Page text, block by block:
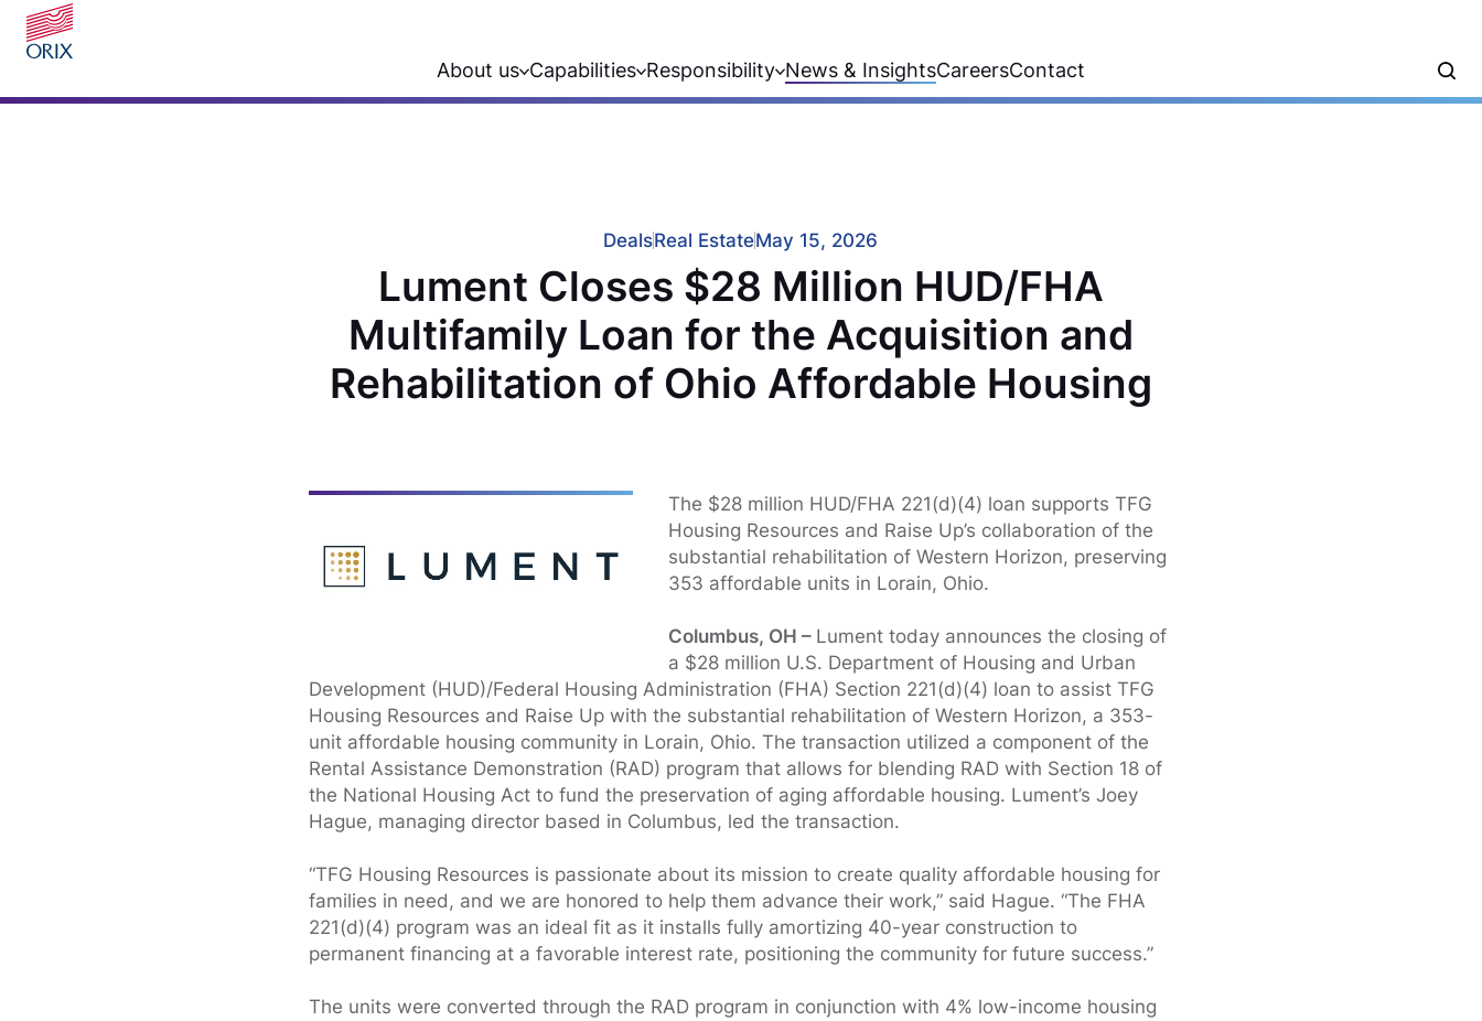
About us Capabilities Responsibility News & InsightsCareersContact
DealsReal EstateMay 15, 2026
Lument Closes $28 Million HUD/FHA
Multifamily Loan for the Acquisition and
Rehabilitation of Ohio Affordable Housing
The $28 million HUD/FHA 221(d)(4) loan supports TFG
Housing Resources and Raise Up’s collaboration of the
substantial rehabilitation of Western Horizon, preserving
353 affordable units in Lorain, Ohio.
Columbus, OH – Lument today announces the closing of
a $28 million U.S. Department of Housing and Urban
Development (HUD)/Federal Housing Administration (FHA) Section 221(d)(4) loan to assist TFG
Housing Resources and Raise Up with the substantial rehabilitation of Western Horizon, a 353-
unit affordable housing community in Lorain, Ohio. The transaction utilized a component of the
Rental Assistance Demonstration (RAD) program that allows for blending RAD with Section 18 of
the National Housing Act to fund the preservation of aging affordable housing. Lument’s Joey
Hague, managing director based in Columbus, led the transaction.
“TFG Housing Resources is passionate about its mission to create quality affordable housing for
families in need, and we are honored to help them advance their work,” said Hague. “The FHA
221(d)(4) program was an ideal fit as it installs fully amortizing 40-year construction to
permanent financing at a favorable interest rate, positioning the community for future success.”
The units were converted through the RAD program in conjunction with 4% low-income housing